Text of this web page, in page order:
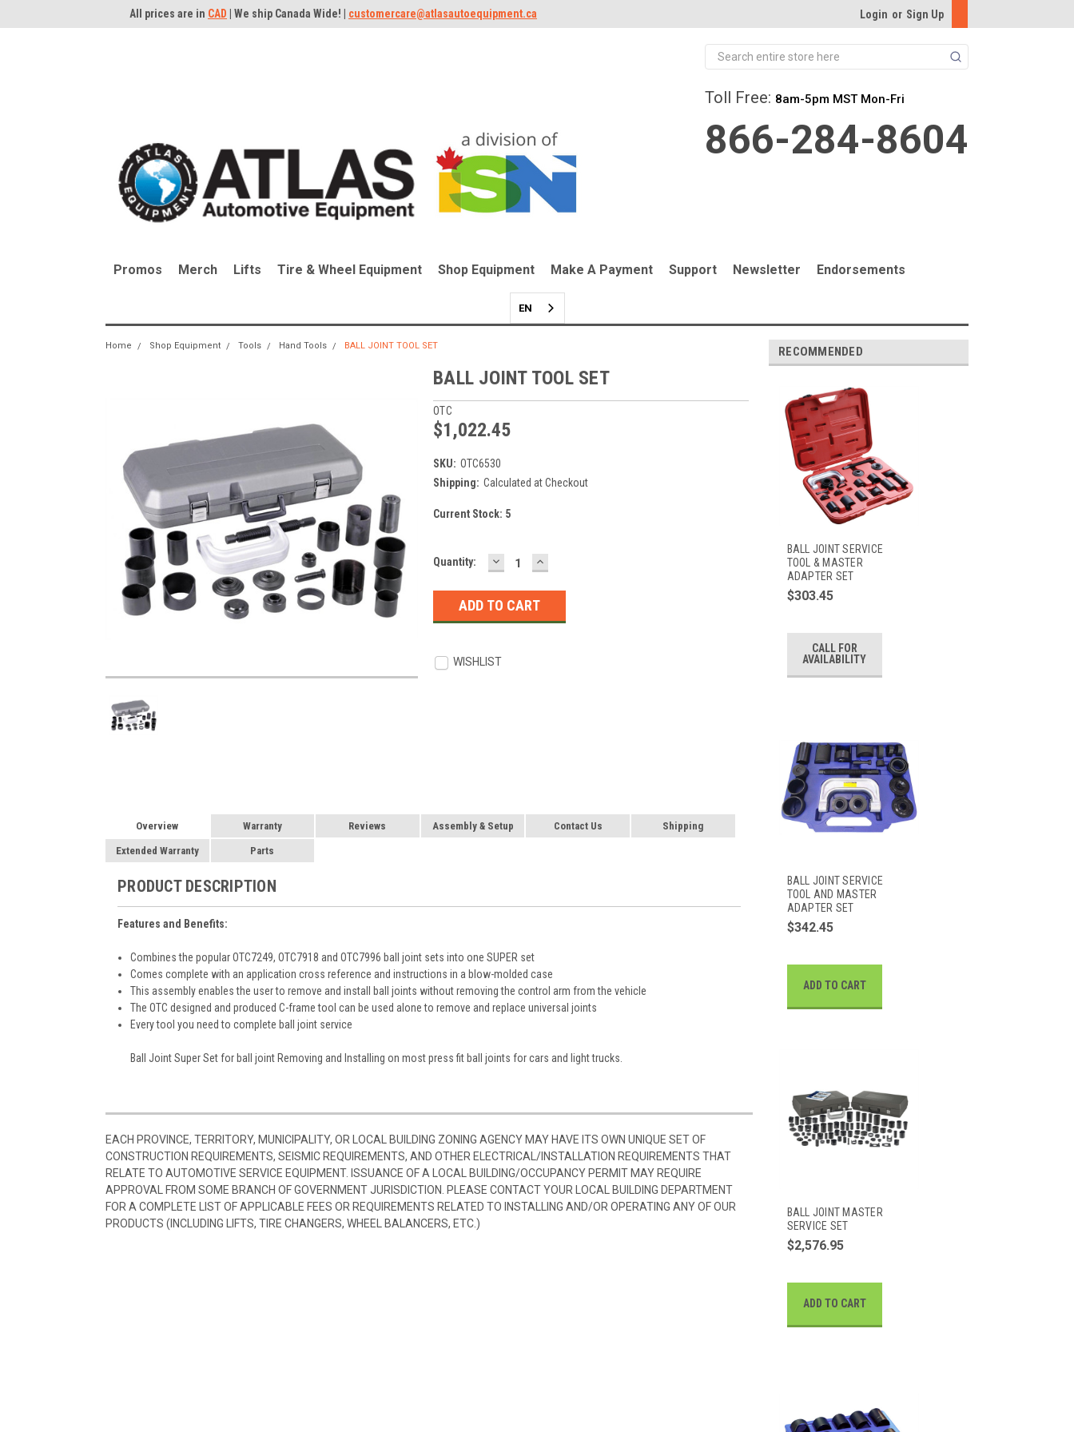
All prices are in CAD | We ship Canada Wide! | customercare@atlasautoequipment.ca Login or Sign Up
Search
Toll Free: 8am-5pm MST Mon-Fri
866-284-8604
Promos Merch Lifts Tire & Wheel Equipment Shop Equipment Make A Payment Support Newsletter Endorsements
EN
Home Shop Equipment Tools Hand Tools BALL JOINT TOOL SET
BALL JOINT TOOL SET
OTC
$1,022.45
SKU: OTC6530
Shipping: Calculated at Checkout
Current Stock: 5
Quantity: DECREASE
QUANTITY:
INCREASE
QUANTITY:
WISHLIST
Overview Warranty Reviews Assembly & Setup Contact Us Shipping
Extended Warranty Parts
PRODUCT DESCRIPTION
Features and Benefits:
Combines the popular OTC7249, OTC7918 and OTC7996 ball joint sets into one SUPER set
Comes complete with an application cross reference and instructions in a blow-molded case
This assembly enables the user to remove and install ball joints without removing the control arm from the vehicle
The OTC designed and produced C-frame tool can be used alone to remove and replace universal joints
Every tool you need to complete ball joint service
Ball Joint Super Set for ball joint Removing and Installing on most press fit ball joints for cars and light trucks.
EACH PROVINCE, TERRITORY, MUNICIPALITY, OR LOCAL BUILDING ZONING AGENCY MAY HAVE ITS OWN UNIQUE SET OF
CONSTRUCTION REQUIREMENTS, SEISMIC REQUIREMENTS, AND OTHER ELECTRICAL/INSTALLATION REQUIREMENTS THAT
RELATE TO AUTOMOTIVE SERVICE EQUIPMENT. ISSUANCE OF A LOCAL BUILDING/OCCUPANCY PERMIT MAY REQUIRE
APPROVAL FROM SOME BRANCH OF GOVERNMENT JURISDICTION. PLEASE CONTACT YOUR LOCAL BUILDING DEPARTMENT
FOR A COMPLETE LIST OF APPLICABLE FEES OR REQUIREMENTS RELATED TO INSTALLING AND/OR OPERATING ANY OF OUR
PRODUCTS (INCLUDING LIFTS, TIRE CHANGERS, WHEEL BALANCERS, ETC.)
RECOMMENDED
BALL JOINT SERVICE
TOOL & MASTER
ADAPTER SET
$303.45
CALL FOR
AVAILABILITY
BALL JOINT SERVICE
TOOL AND MASTER
ADAPTER SET
$342.45
ADD TO CART
BALL JOINT MASTER
SERVICE SET
$2,576.95
ADD TO CART